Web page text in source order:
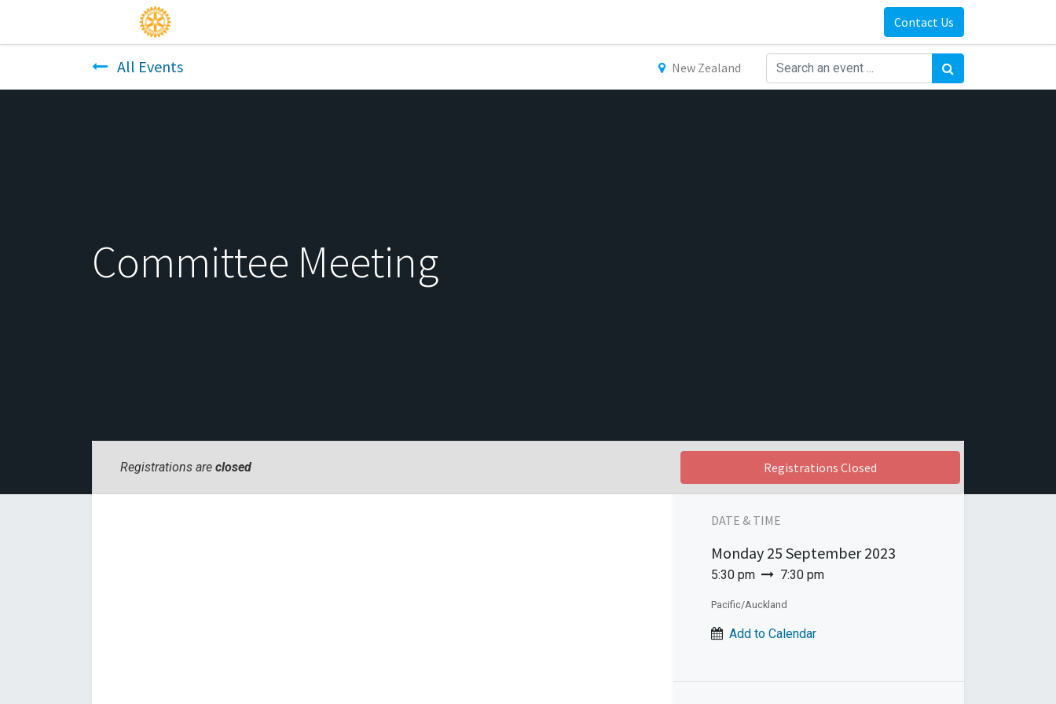
Contact Us
All Events New Zealand
Committee Meeting
Registrations are closed Registrations Closed
DATE & TIME
Monday 25 September 2023
5:30 pm 7:30 pm
Pacific/Auckland
Add to Calendar